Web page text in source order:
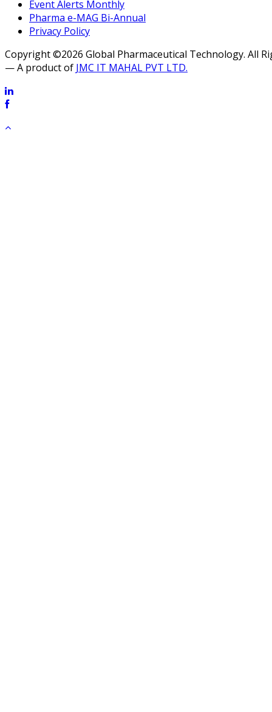
Event Alerts Monthly
Pharma e-MAG Bi-Annual
Privacy Policy
Copyright ©2026 Global Pharmaceutical Technology. All
— A product of JMC IT MAHAL PVT LTD.